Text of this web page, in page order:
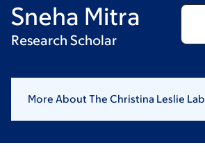
Sneha Mitra
Research Scholar
More About The Christina Leslie Lab